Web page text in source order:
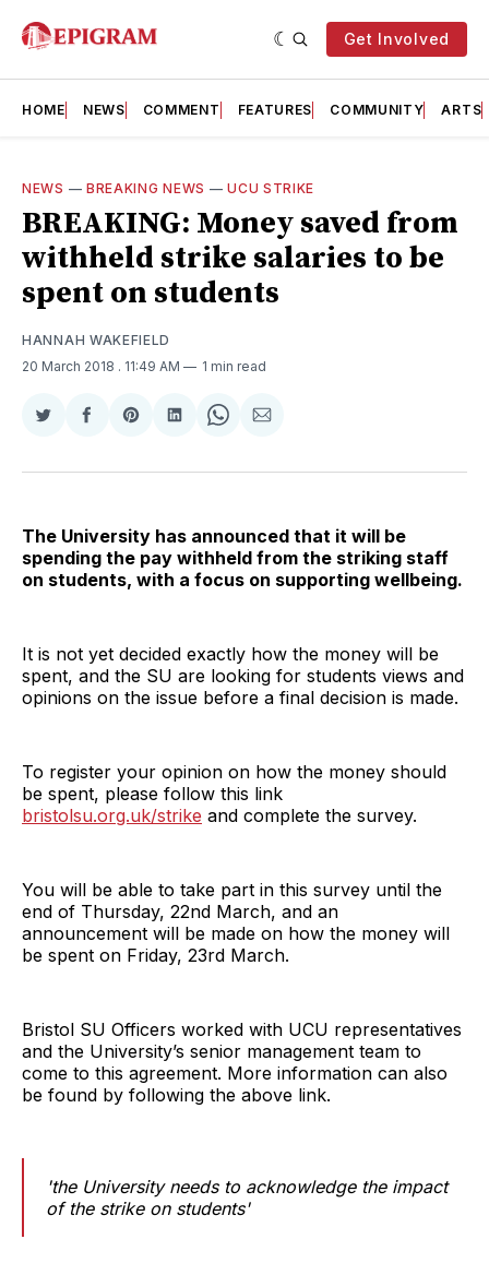
Get Involved
HOME NEWS COMMENT FEATURES COMMUNITY ARTS
NEWS — BREAKING NEWS —UCU STRIKE
BREAKING: Money saved from
withheld strike salaries to be
spent on students
HANNAH WAKEFIELD
20 March 2018 . 11:49 AM 1 min read
Share
Twitter
Share
Facebook
Share
Pinterest
Share
LinkedIn
Share
WhatsApp
Share
Email
The University has announced that it will be
spending the pay withheld from the striking staff
on students, with a focus on supporting wellbeing.
It is not yet decided exactly how the money will be
spent, and the SU are looking for students views and
opinions on the issue before a final decision is made.
To register your opinion on how the money should
be spent, please follow this link
bristolsu.org.uk/strike and complete the survey.
You will be able to take part in this survey until the
end of Thursday, 22nd March, and an
announcement will be made on how the money will
be spent on Friday, 23rd March.
Bristol SU Officers worked with UCU representatives
and the University’s senior management team to
come to this agreement. More information can also
be found by following the above link.
'the University needs to acknowledge the impact
of the strike on students'